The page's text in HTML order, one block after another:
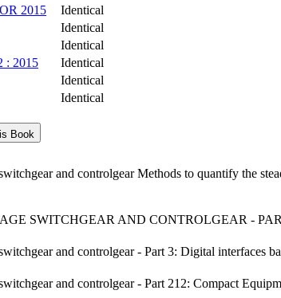
2015
Identical
Identical
Identical
: 2015
Identical
Identical
Identical
Book
and controlgear Methods to quantify the
SWITCHGEAR AND CONTROLGEAR -
and controlgear - Part 3: Digital interfaces
and controlgear - Part 212: Compact